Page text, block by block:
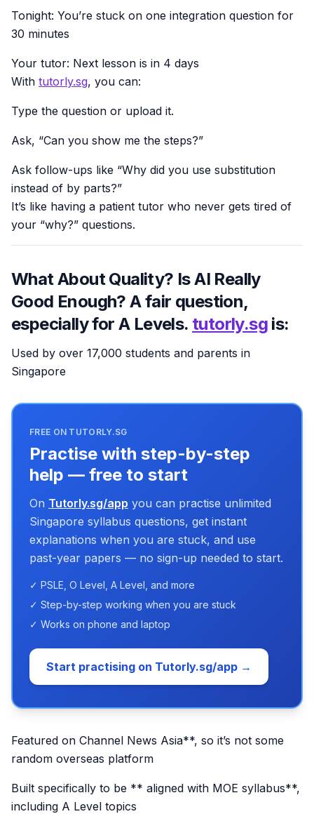
Tonight: You’re stuck on one integration question for
30 minutes
Your tutor: Next lesson is in 4 days
With tutorly.sg, you can:
Type the question or upload it.
Ask, “Can you show me the steps?”
Ask follow-ups like “Why did you use substitution
instead of by parts?”
It’s like having a patient tutor who never gets tired of
your “why?” questions.
What About Quality? Is AI Really
Good Enough? A fair question,
especially for A Levels. tutorly.sg is:
Used by over 17,000 students and parents in
Singapore
FREE ON TUTORLY.SG
Practise with step-by-step
help — free to start
On Tutorly.sg/app you can practise unlimited
Singapore syllabus questions, get instant
explanations when you are stuck, and use
past-year papers — no sign-up needed to start.
✓ PSLE, O Level, A Level, and more
✓ Step-by-step working when you are stuck
✓ Works on phone and laptop
Start practising on Tutorly.sg/app →
Featured on Channel News Asia**, so it’s not some
random overseas platform
Built specifically to be ** aligned with MOE syllabus**,
including A Level topics